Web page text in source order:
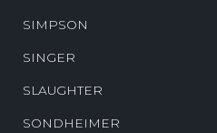
SIMPSON
SINGER
SLAUGHTER
SONDHEIMER